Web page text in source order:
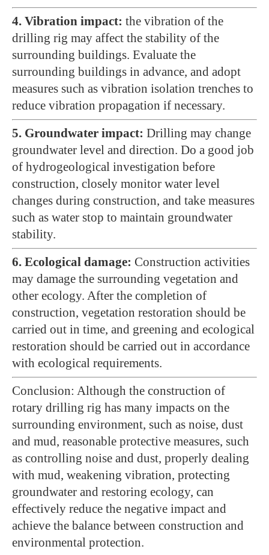
4. Vibration impact: the vibration of the
drilling rig may affect the stability of the
surrounding buildings. Evaluate the
surrounding buildings in advance, and adopt
measures such as vibration isolation trenches to
reduce vibration propagation if necessary.
5. Groundwater impact: Drilling may change
groundwater level and direction. Do a good job
of hydrogeological investigation before
construction, closely monitor water level
changes during construction, and take measures
such as water stop to maintain groundwater
stability.
6. Ecological damage: Construction activities
may damage the surrounding vegetation and
other ecology. After the completion of
construction, vegetation restoration should be
carried out in time, and greening and ecological
restoration should be carried out in accordance
with ecological requirements.
Conclusion: Although the construction of
rotary drilling rig has many impacts on the
surrounding environment, such as noise, dust
and mud, reasonable protective measures, such
as controlling noise and dust, properly dealing
with mud, weakening vibration, protecting
groundwater and restoring ecology, can
effectively reduce the negative impact and
achieve the balance between construction and
environmental protection.